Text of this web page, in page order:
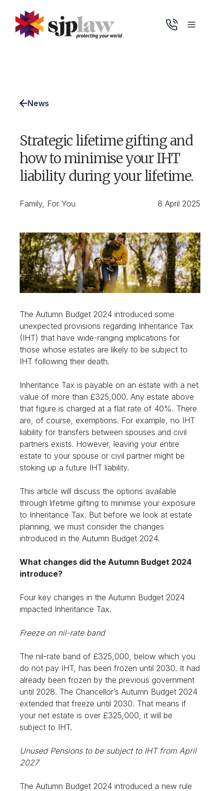
content
Menu
News
Strategic lifetime gifting and
how to minimise your IHT
liability during your lifetime.
Family, For You 8 April 2025
The Autumn Budget 2024 introduced some
unexpected provisions regarding Inheritance Tax
(IHT) that have wide-ranging implications for
those whose estates are likely to be subject to
IHT following their death.
Inheritance Tax is payable on an estate with a net
value of more than £325,000. Any estate above
that figure is charged at a flat rate of 40%. There
are, of course, exemptions. For example, no IHT
liability for transfers between spouses and civil
partners exists. However, leaving your entire
estate to your spouse or civil partner might be
stoking up a future IHT liability.
This article will discuss the options available
through lifetime gifting to minimise your exposure
to Inheritance Tax. But before we look at estate
planning, we must consider the changes
introduced in the Autumn Budget 2024.
What changes did the Autumn Budget 2024
introduce?
Four key changes in the Autumn Budget 2024
impacted Inheritance Tax.
Freeze on nil-rate band
The nil-rate band of £325,000, below which you
do not pay IHT, has been frozen until 2030. It had
already been frozen by the previous government
until 2028. The Chancellor’s Autumn Budget 2024
extended that freeze until 2030. That means if
your net estate is over £325,000, it will be
subject to IHT.
Unused Pensions to be subject to IHT from April
2027
The Autumn Budget 2024 introduced a new rule